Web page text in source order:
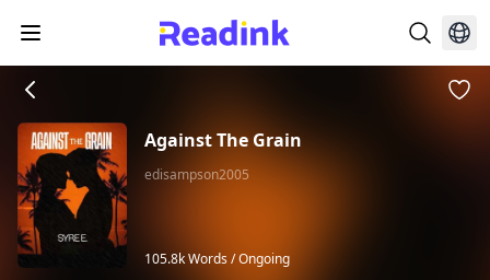
Against The Grain
edisampson2005
105.8k Words /Ongoing